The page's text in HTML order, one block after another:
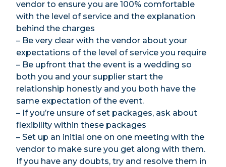
vendor to ensure you are 100% comfortable
with the level of service and the explanation
behind the charges
– Be very clear with the vendor about your
expectations of the level of service you require
– Be upfront that the event is a wedding so
both you and your supplier start the
relationship honestly and you both have the
same expectation of the event.
– If you’re unsure of set packages, ask about
flexibility within these packages
– Set up an initial one on one meeting with the
vendor to make sure you get along with them.
If you have any doubts, try and resolve them in